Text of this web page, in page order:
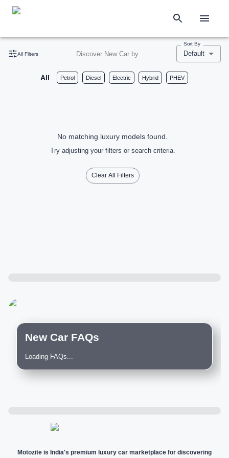
All Filters Discover New Car by
Sort By
Default
All Petrol Diesel Electric Hybrid PHEV
No matching luxury models found.
Try adjusting your filters or search criteria.
Clear All Filters
New Car FAQs
Loading FAQs...
Motozite is India's premium luxury car marketplace for discovering